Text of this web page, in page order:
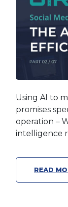
Using AI to
promises
operation –
intelligence
READ